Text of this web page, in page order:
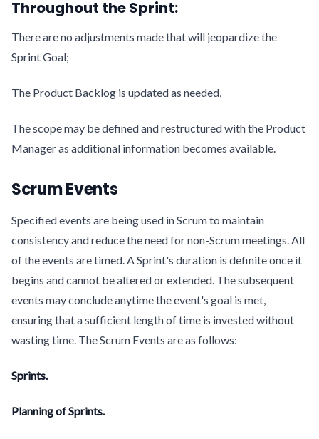
Throughout the Sprint:
There are no adjustments made that will jeopardize the
Sprint Goal;
The Product Backlog is updated as needed,
The scope may be defined and restructured with the Product
Manager as additional information becomes available.
Scrum Events
Specified events are being used in Scrum to maintain
consistency and reduce the need for non-Scrum meetings. All
of the events are timed. A Sprint's duration is definite once it
begins and cannot be altered or extended. The subsequent
events may conclude anytime the event's goal is met,
ensuring that a sufficient length of time is invested without
wasting time. The Scrum Events are as follows:
Sprints.
Planning of Sprints.